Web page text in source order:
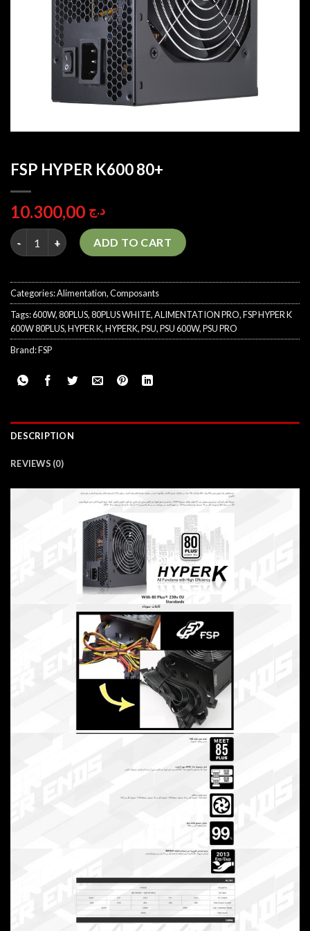
FSP HYPER K600 80+
د.ج
FSP HYPER K600 80+ quantity
ADD TO CART
Categories:Alimentation,Composants
Tags:600W,80PLUS,80PLUS WHITE,ALIMENTATION PRO,FSP HYPER K
600W 80PLUS,HYPER K,HYPERK,PSU,PSU 600W,PSU PRO
Brand:FSP
DESCRIPTION
REVIEWS (0)